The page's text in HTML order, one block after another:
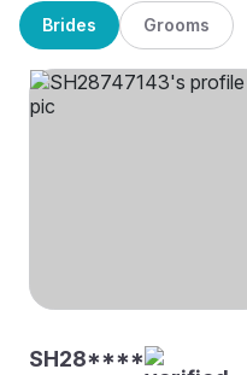
Brides Grooms
SH28****